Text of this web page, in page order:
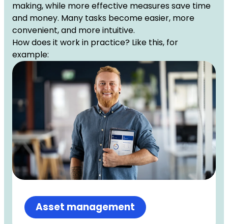
making, while more effective measures save time
and money. Many tasks become easier, more
convenient, and more intuitive.
How does it work in practice? Like this, for
example:
Asset management